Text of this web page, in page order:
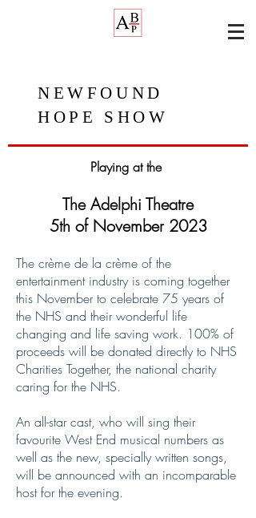
NEWFOUND
HOPE SHOW
Playing at the
The Adelphi Theatre
5th of November 2023
The crème de la crème of the
entertainment industry is coming together
this November to celebrate 75 years of
the NHS and their wonderful life
changing and life saving work. 100% of
proceeds will be donated directly to NHS
Charities Together, the national charity
caring for the NHS.
An all-star cast, who will sing their
favourite West End musical numbers as
well as the new, specially written songs,
will be announced with an incomparable
host for the evening.